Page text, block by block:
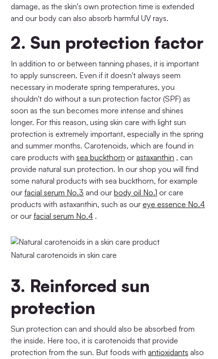
damage, as the skin's own protection time is extended
and our body can also absorb harmful UV rays.
2. Sun protection factor
In addition to or between tanning phases, it is important
to apply sunscreen. Even if it doesn't always seem
necessary in moderate spring temperatures, you
shouldn't do without a sun protection factor (SPF) as
soon as the sun becomes more intense and shines
longer. For this reason, using skin care with light sun
protection is extremely important, especially in the spring
and summer months. Carotenoids, which are found in
care products with sea buckthorn or astaxanthin , can
provide natural sun protection. In our shop you will find
some natural products with sea buckthorn, for example
our facial serum No.3 and our body oil No.1 or care
products with astaxanthin, such as our eye essence No.4
or our facial serum No.4 .
Natural carotenoids in skin care
3. Reinforced sun
protection
Sun protection can and should also be absorbed from
the inside. Here too, it is carotenoids that provide
protection from the sun. But foods with antioxidants also